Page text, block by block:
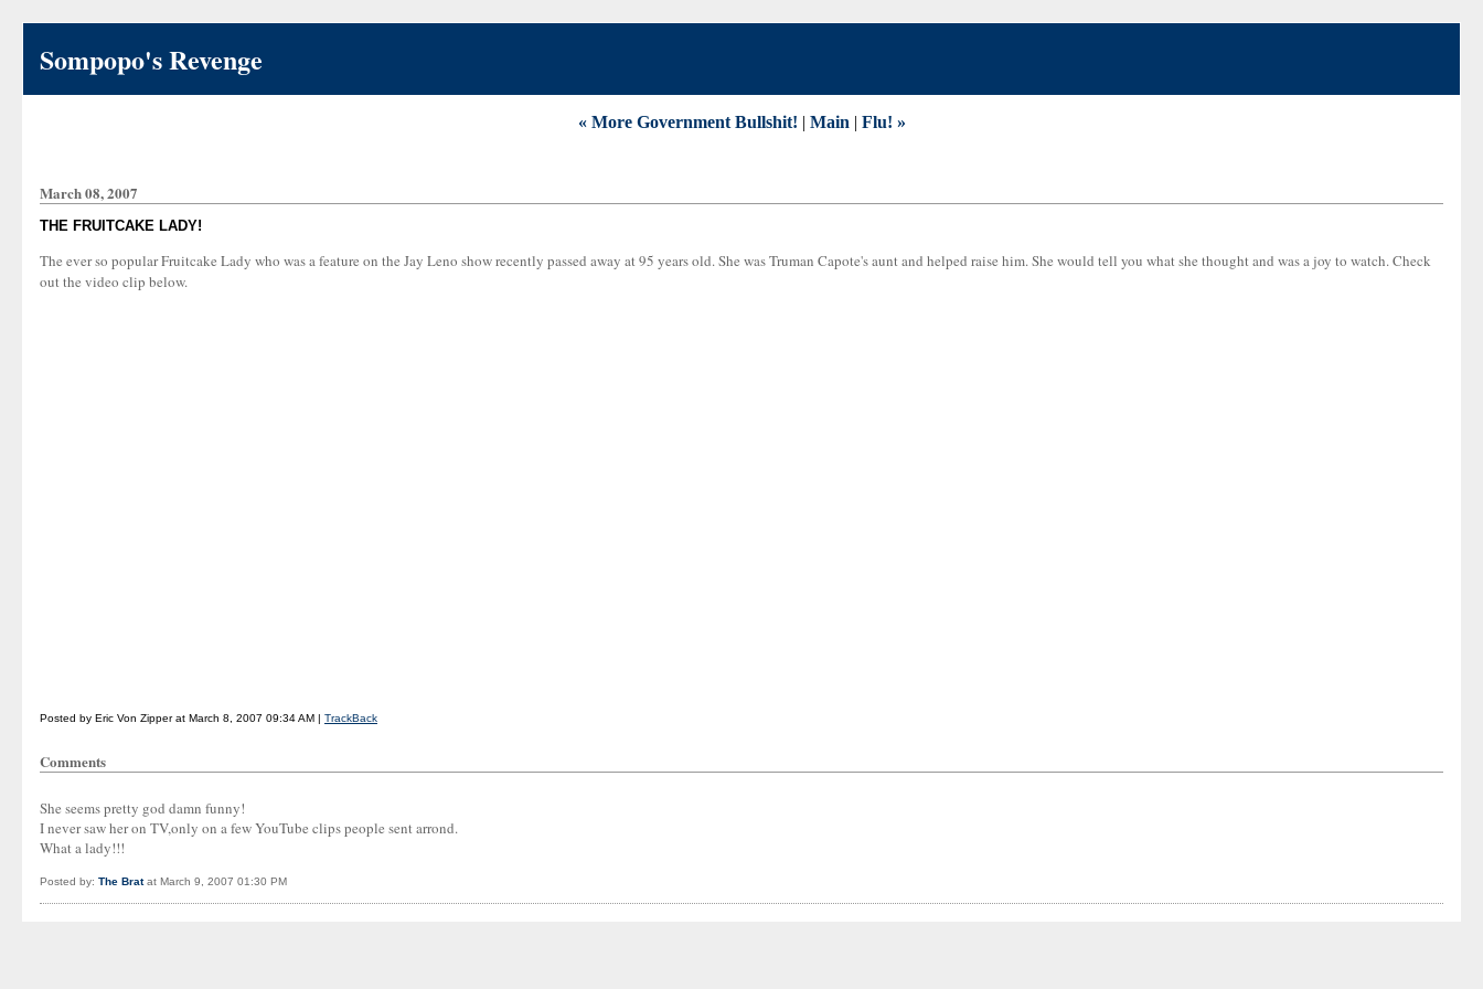
Sompopo's Revenge
« More Government Bullshit! | Main | Flu! »
March 08, 2007
THE FRUITCAKE LADY!
The ever so popular Fruitcake Lady who was a feature on the Jay Leno show recently passed away at 95 years old. She was Truman Capote's aunt and helped raise him. She would tell you what she thought and was a joy to watch. Check
out the video clip below.
Posted by Eric Von Zipper at March 8, 2007 09:34 AM | TrackBack
Comments
She seems pretty god damn funny!
I never saw her on TV,only on a few YouTube clips people sent arrond.
What a lady!!!
Posted by: The Bratat March 9, 2007 01:30 PM